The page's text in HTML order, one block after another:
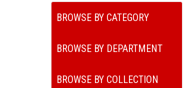
BROWSE BY CATEGORY
BROWSE BY DEPARTMENT
BROWSE BY COLLECTION